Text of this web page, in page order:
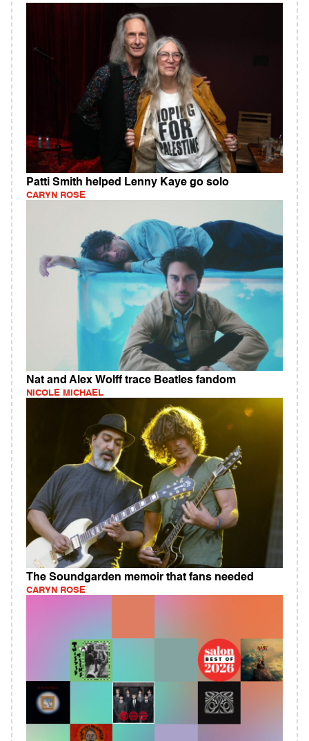
Patti Smith helped Lenny Kaye go solo
CARYN ROSE
Nat and Alex Wolff trace Beatles fandom
NICOLE MICHAEL
The Soundgarden memoir that fans needed
CARYN ROSE